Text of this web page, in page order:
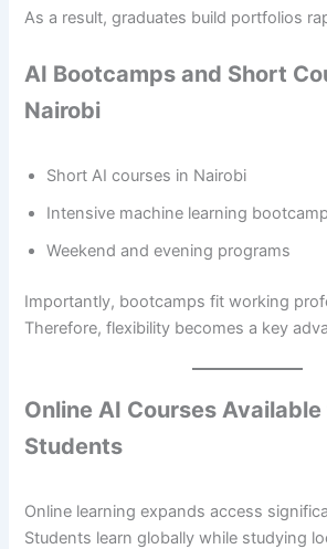
As a result, graduates build portfolios
AI Bootcamps and Short
Nairobi
Short AI courses in Nairobi
Intensive machine learning
Weekend and evening programs
Importantly, bootcamps fit working
Therefore, flexibility becomes a key
Online AI Courses
Students
Online learning expands access
Students learn globally while studying